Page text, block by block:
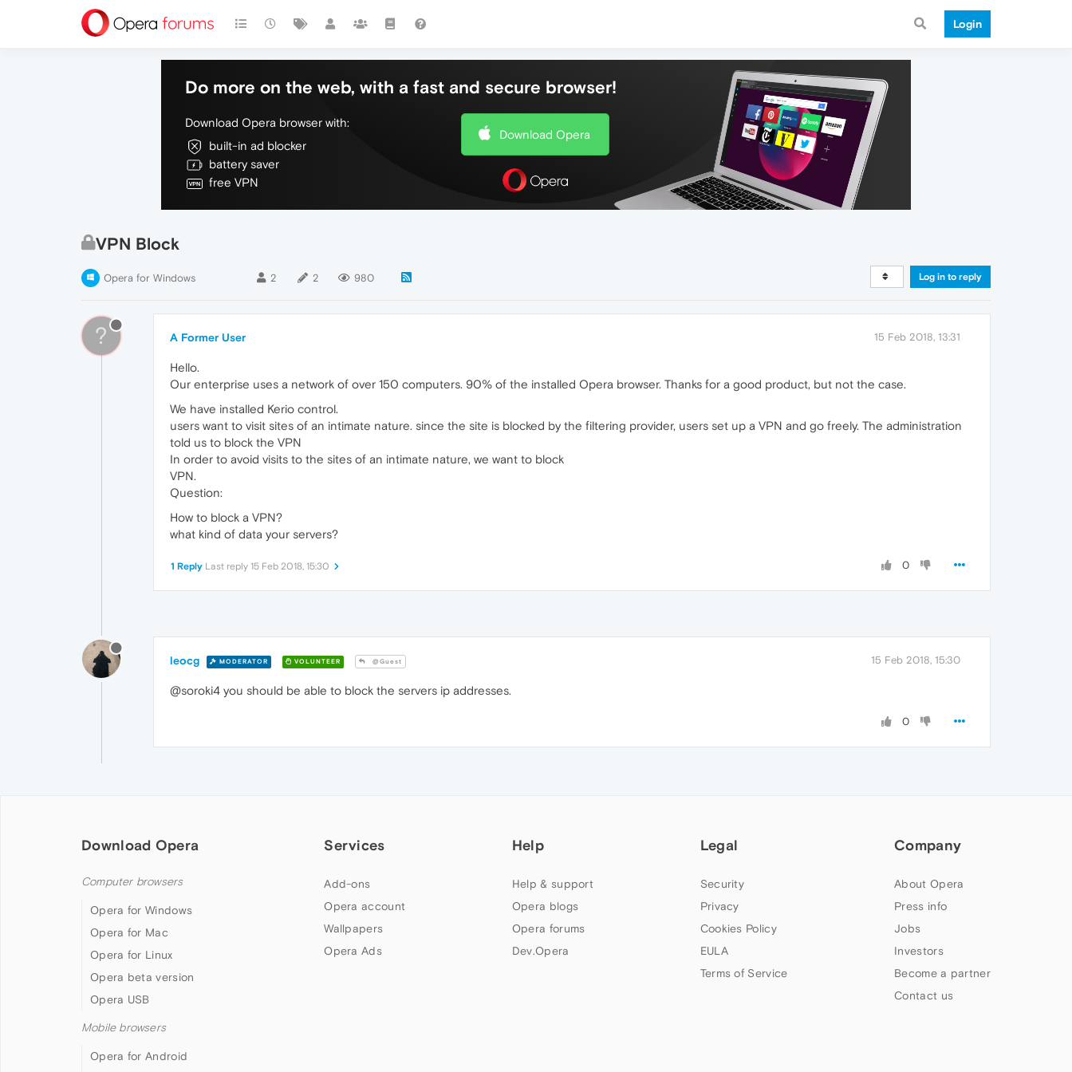
Login
Do more on the web, with a fast and secure browser!
Download Opera browser with:
built-in ad blocker
battery saver
free VPN
Download Opera
VPN Block
Opera for Windows 2 2 980 Log in to reply
? A Former User 15 Feb 2018, 13:31
Hello.
Our enterprise uses a network of over 150 computers. 90% of the installed Opera browser. Thanks for a good product, but not the case.
We have installed Kerio control.
users want to visit sites of an intimate nature. since the site is blocked by the filtering provider, users set up a VPN and go freely. The administration
told us to block the VPN
In order to avoid visits to the sites of an intimate nature, we want to block
VPN.
Question:
How to block a VPN?
what kind of data your servers?
0
1 Reply Last reply 15 Feb 2018, 15:30
leocg MODERATOR VOLUNTEER @Guest 15 Feb 2018, 15:30
@soroki4 you should be able to block the servers ip addresses.
0
Download Opera
Computer browsers
Opera for Windows
Opera for Mac
Opera for Linux
Opera beta version
Opera USB
Mobile browsers
Opera for Android
Services
Add-ons
Opera account
Wallpapers
Opera Ads
Help
Help & support
Opera blogs
Opera forums
Dev.Opera
Legal
Security
Privacy
Cookies Policy
EULA
Terms of Service
Company
About Opera
Press info
Jobs
Investors
Become a partner
Contact us